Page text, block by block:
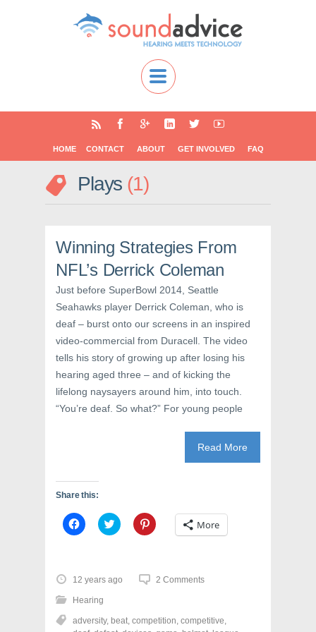
HOME CONTACT ABOUT GET INVOLVED FAQ
Plays 1
Winning Strategies From
NFL’s Derrick Coleman
Just before SuperBowl 2014, Seattle
Seahawks player Derrick Coleman, who is
deaf – burst onto our screens in an inspired
video-commercial from Duracell. The video
tells his story of growing up after losing his
hearing aged three – and of kicking the
lifelong naysayers around him, into touch.
“You’re deaf. So what?” For young people
Read More
Share this:
C
l
o
s
h
a
e
C
l
o
s
e
C
l
e
More
12 years ago 2 Comments
Hearing
adversity, beat, competition, competitive,